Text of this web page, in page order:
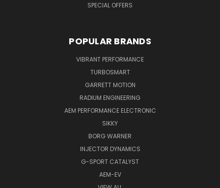
SPECIAL OFFERS
POPULAR BRANDS
VIBRANT PERFORMANCE
TURBOSMART
GARRETT MOTION
RADIUM ENGINEERING
AEM PERFORMANCE ELECTRONIC
SIKKY
BORG WARNER
INJECTOR DYNAMICS
G-SPORT CATALYST
AEM-EV